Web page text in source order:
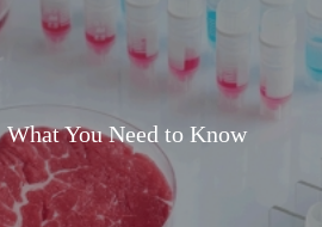
You Need to Know